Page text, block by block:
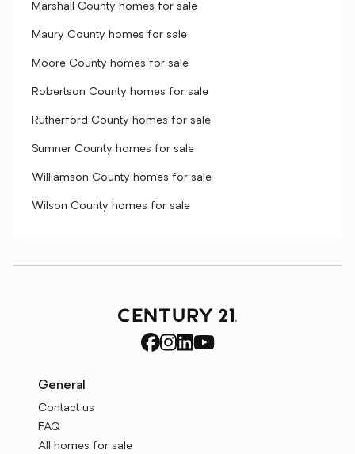
Marshall County homes for sale
Maury County homes for sale
Moore County homes for sale
Robertson County homes for sale
Rutherford County homes for sale
Sumner County homes for sale
Williamson County homes for sale
Wilson County homes for sale
General
Contact us
FAQ
All homes for sale